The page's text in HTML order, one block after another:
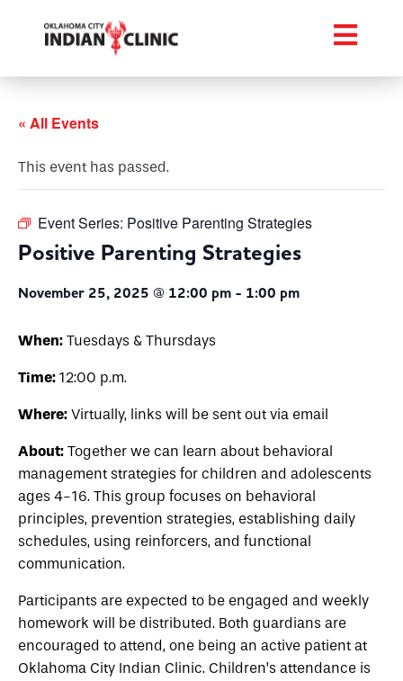
« All Events
This event has passed.
Event Series: Positive Parenting Strategies
Positive Parenting Strategies
November 25, 2025 @ 12:00 pm - 1:00 pm
When: Tuesdays & Thursdays
Time: 12:00 p.m.
Where: Virtually, links will be sent out via email
About: Together we can learn about behavioral
management strategies for children and adolescents
ages 4-16. This group focuses on behavioral
principles, prevention strategies, establishing daily
schedules, using reinforcers, and functional
communication.
Participants are expected to be engaged and weekly
homework will be distributed. Both guardians are
encouraged to attend, one being an active patient at
Oklahoma City Indian Clinic. Children’s attendance is